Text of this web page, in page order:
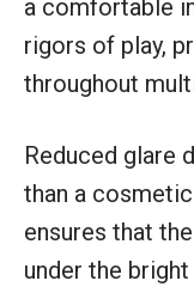
a comfortable
rigors of play,
throughout
Reduced glare
than a
ensures that
under the